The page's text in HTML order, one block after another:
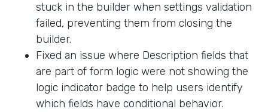
stuck in the builder when settings validation
failed, preventing them from closing the
builder.
Fixed an issue where Description fields that
are part of form logic were not showing the
logic indicator badge to help users identify
which fields have conditional behavior.